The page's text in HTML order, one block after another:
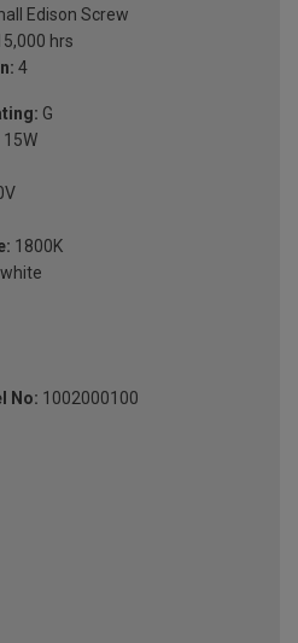
Edison Screw
hrs
4
G
15W
1800K
No: 1002000100